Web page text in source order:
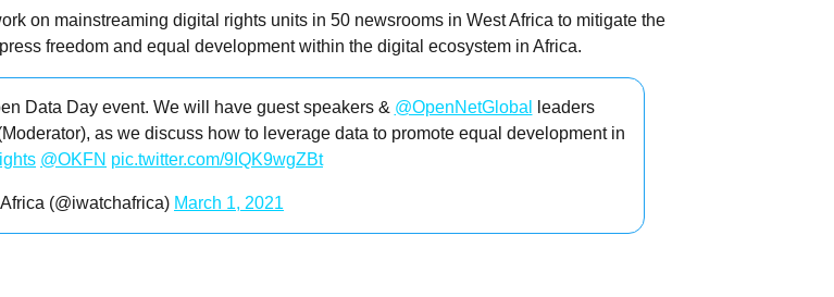
on mainstreaming digital rights units in 50 newsrooms in West Africa to mitigate the
freedom and equal development within the digital ecosystem in Africa.
Data Day event. We will have guest speakers & @OpenNetGlobal
leaders
as we discuss how to leverage data to promote equal development in
@OKFN pic.twitter.com/9IQK9wgZBt
(@iwatchafrica) March 1, 2021